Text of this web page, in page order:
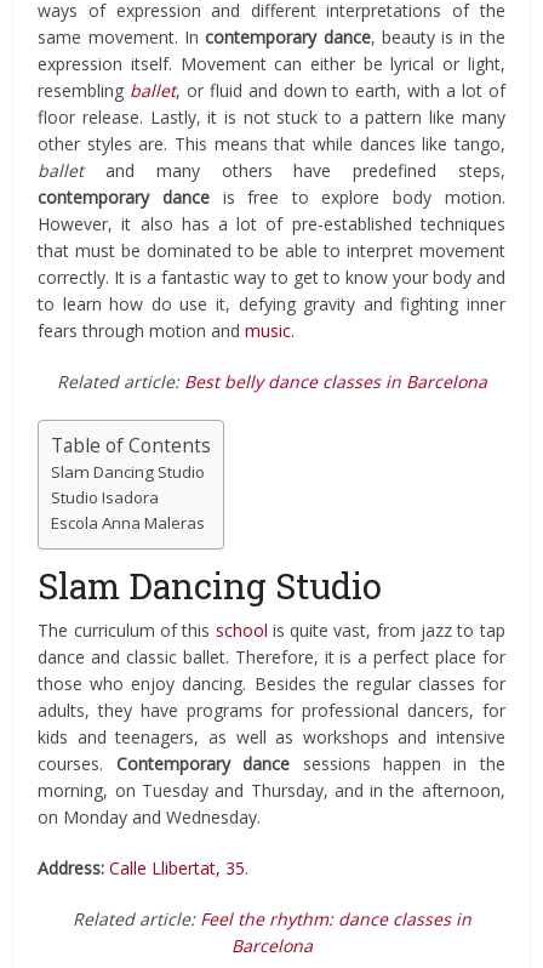
ways of expression and different interpretations of the
same movement. Incontemporary dance, beauty is in the
expression itself. Movement can either be lyrical or light,
resembling ballet, or fluid and down to earth, with a lot of
floor release. Lastly, it is not stuck to a pattern like many
other styles are. This means that while dances like tango,
balletand many others have predefined steps,
contemporary danceis free to explore body motion.
However, it also has a lot of pre-established techniques
that must be dominated to be able to interpret movement
correctly. It is a fantastic way to get to know your body and
to learn how do use it, defying gravity and fighting inner
fears through motion andmusic.
Related article: Best belly dance classes in Barcelona
Table of Contents
Slam Dancing Studio
Studio Isadora
Escola Anna Maleras
Slam Dancing Studio
The curriculum of this school is quite vast, from jazz to tap
dance and classic ballet. Therefore, it is a perfect place for
those who enjoy dancing. Besides the regular classes for
adults, they have programs for professional dancers, for
kids and teenagers, as well as workshops and intensive
courses. Contemporary dance sessions happen in the
morning, on Tuesday and Thursday, and in the afternoon,
on Monday and Wednesday.
Address: Calle Llibertat, 35.
Related article: Feel the rhythm: dance classes in
Barcelona